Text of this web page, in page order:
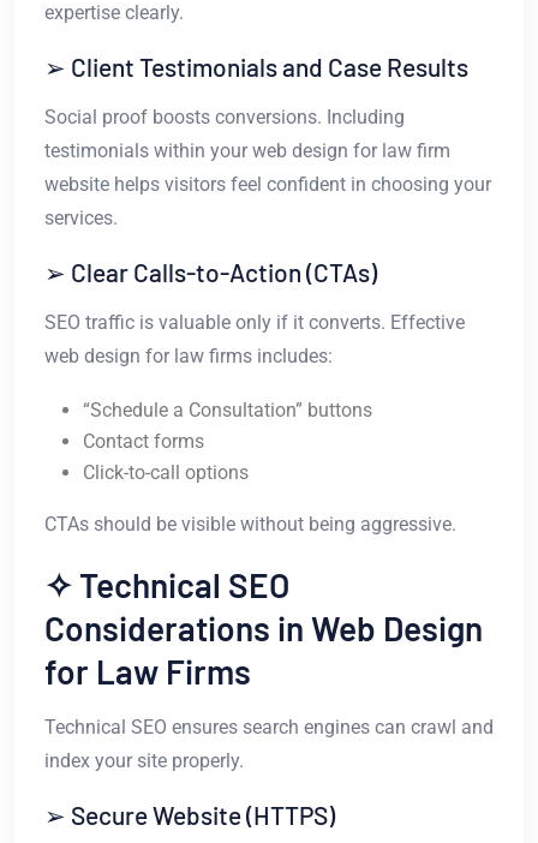
expertise clearly.
➢ Client Testimonials and Case Results
Social proof boosts conversions. Including
testimonials within your web design for law firm
website helps visitors feel confident in choosing your
services.
➢ Clear Calls-to-Action (CTAs)
SEO traffic is valuable only if it converts. Effective
web design for law firms includes:
“Schedule a Consultation” buttons
Contact forms
Click-to-call options
CTAs should be visible without being aggressive.
✧ Technical SEO
Considerations in Web Design
for Law Firms
Technical SEO ensures search engines can crawl and
index your site properly.
➢ Secure Website (HTTPS)